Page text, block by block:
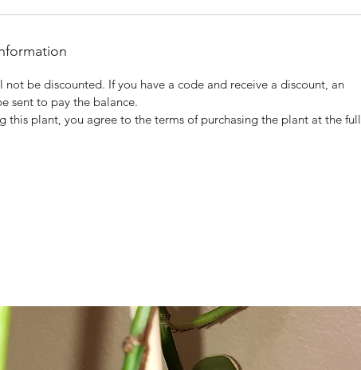
not be discounted. If you have a code and receive a discount, an
sent to pay the balance.
this plant, you agree to the terms of purchasing the plant at the full